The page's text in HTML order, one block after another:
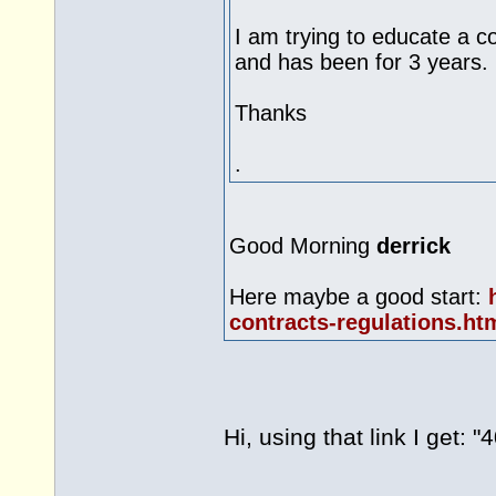
I am trying to educate a
and has been for 3 years.
Thanks
.
Good Morning derrick
Here maybe a good start:
contracts-
Hi, using that link I get: